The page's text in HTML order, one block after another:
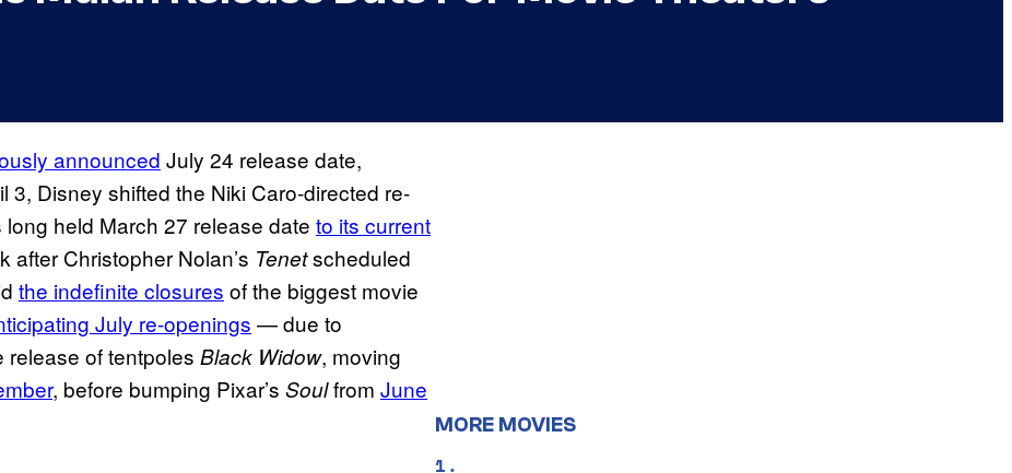
announced July 24 release date,
3, Disney shifted the Niki Caro-directed re-
held March 27 release date to its current
after Christopher Nolan’s Tenetscheduled
the indefinite closures of the biggest movie
July re-openings — due to
of tentpoles Black Widow, moving
, before bumping Pixar’s Soulfrom June
MORE MOVIES